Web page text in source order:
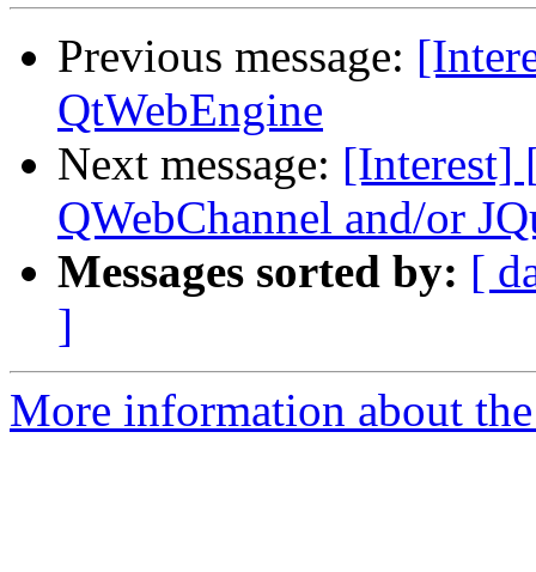
Previous message:
QtWebEngine
Next message: [Interest]
QWebChannel and/or
Messages sorted by: [
]
More information about